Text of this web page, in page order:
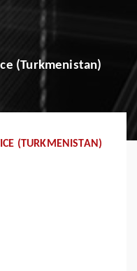
(Turkmenistan)
(TURKMENISTAN)